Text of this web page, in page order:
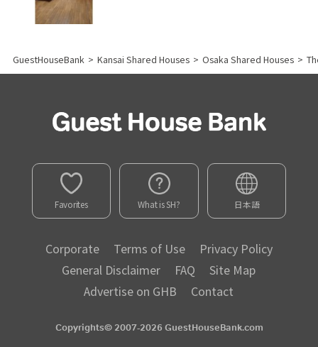
GuestHouseBank > Kansai Shared Houses > Osaka Shared Houses >
Favorites What is SH? 日本語
Corporate Terms of Use
Privacy Policy
General Disclaimer
FAQ
Site Map
Advertise on GHB
Contact
Copyrights© 2007-2026 GuestHouseBank.com